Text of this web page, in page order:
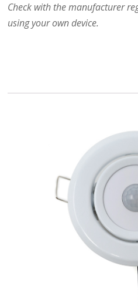
Check with the manufacturer
using your own device.